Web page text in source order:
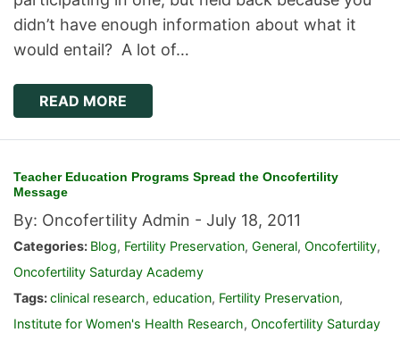
didn’t have enough information about what it
would entail? A lot of…
READ MORE
Teacher Education Programs Spread the Oncofertility
Message
By: Oncofertility Admin - July 18, 2011
Categories: Blog, Fertility Preservation, General, Oncofertility,
Oncofertility Saturday Academy
Tags:clinical research, education, Fertility Preservation,
Institute for Women's Health Research, Oncofertility Saturday